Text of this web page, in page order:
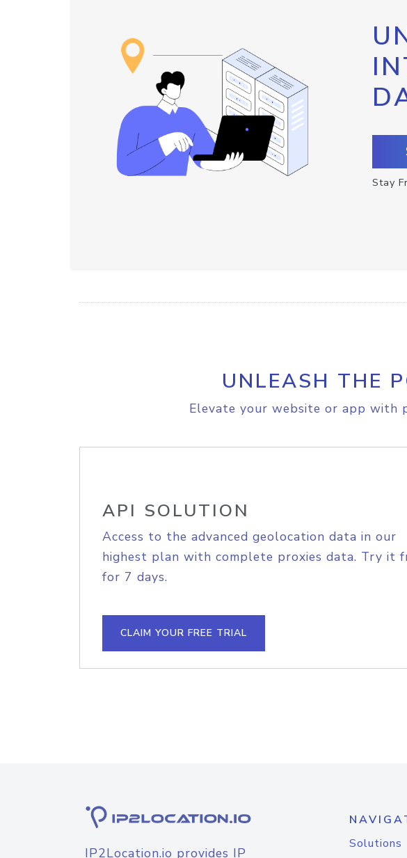
Stay
UNLEASH THE
Elevate your website or app with
API SOLUTION
Access to the advanced geolocation data in our
highest plan with complete proxies data. Try it
for 7 days.
CLAIM YOUR FREE TRIAL
IP2Location.io provides IP
Solutions